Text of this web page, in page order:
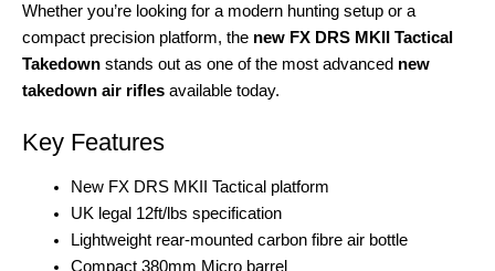
Whether you’re looking for a modern hunting setup or a
compact precision platform, the new FX DRS MKII Tactical
Takedown stands out as one of the most advanced new
takedown air rifles available today.
Key Features
New FX DRS MKII Tactical platform
UK legal 12ft/lbs specification
Lightweight rear-mounted carbon fibre air bottle
Compact 380mm Micro barrel